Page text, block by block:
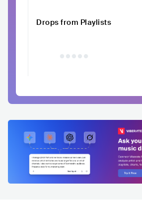
Drops from Playlists